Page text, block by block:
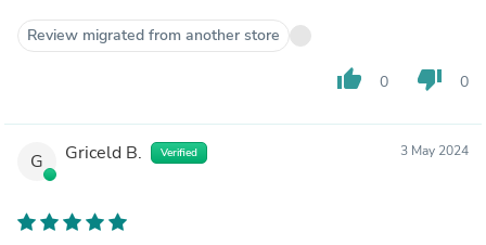
Review migrated from another store
thumb_up 0 thumb_down 0
G Griceld B. Verified 3 May 2024